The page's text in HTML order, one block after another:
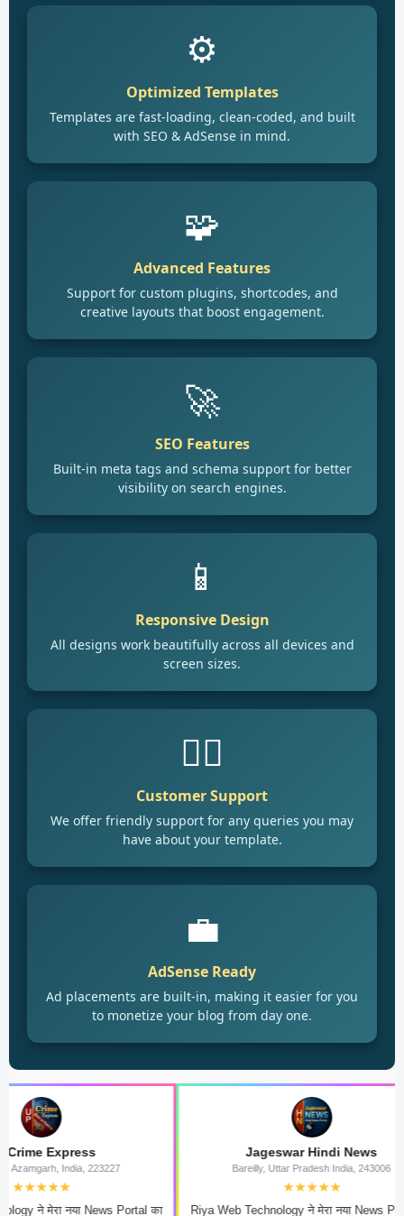
⚙️
Optimized Templates
Templates are fast-loading, clean-coded, and built
with SEO & AdSense in mind.
🧩
Advanced Features
Support for custom plugins, shortcodes, and
creative layouts that boost engagement.
🚀
SEO Features
Built-in meta tags and schema support for better
visibility on search engines.
📱
Responsive Design
All designs work beautifully across all devices and
screen sizes.
🙋‍♂️
Customer Support
We offer friendly support for any queries you may
have about your template.
💼
AdSense Ready
Ad placements are built-in, making it easier for you
to monetize your blog from day one.
India, 223227
नया News Portal का
Jageswar Hindi News
Bareilly, Uttar Pradesh India, 243006
★★★★★
Riya Web Technology ने मेरा नया News Portal का